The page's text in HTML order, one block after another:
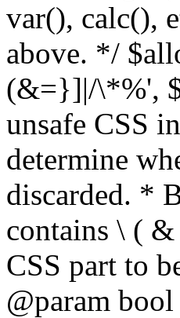
var(), calc(),
above. */
(&=}]|/\*%',
unsafe CSS
determine
discarded. *
contains \ (
CSS part to
@param